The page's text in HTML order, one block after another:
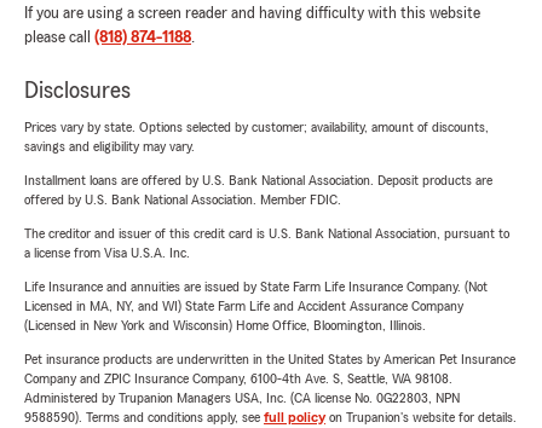
If you are using a screen reader and having difficulty with this website
please call (818) 874-1188.
Disclosures
Prices vary by state. Options selected by customer; availability, amount of discounts,
savings and eligibility may vary.
Installment loans are offered by U.S. Bank National Association. Deposit products are
offered by U.S. Bank National Association. Member FDIC.
The creditor and issuer of this credit card is U.S. Bank National Association, pursuant to
a license from Visa U.S.A. Inc.
Life Insurance and annuities are issued by State Farm Life Insurance Company. (Not
Licensed in MA, NY, and WI) State Farm Life and Accident Assurance Company
(Licensed in New York and Wisconsin) Home Office, Bloomington, Illinois.
Pet insurance products are underwritten in the United States by American Pet Insurance
Company and ZPIC Insurance Company, 6100-4th Ave. S, Seattle, WA 98108.
Administered by Trupanion Managers USA, Inc. (CA license No. 0G22803, NPN
9588590). Terms and conditions apply, see full policyon Trupanion's website for details.